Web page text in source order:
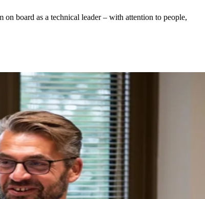
board as a technical leader – with attention to people,